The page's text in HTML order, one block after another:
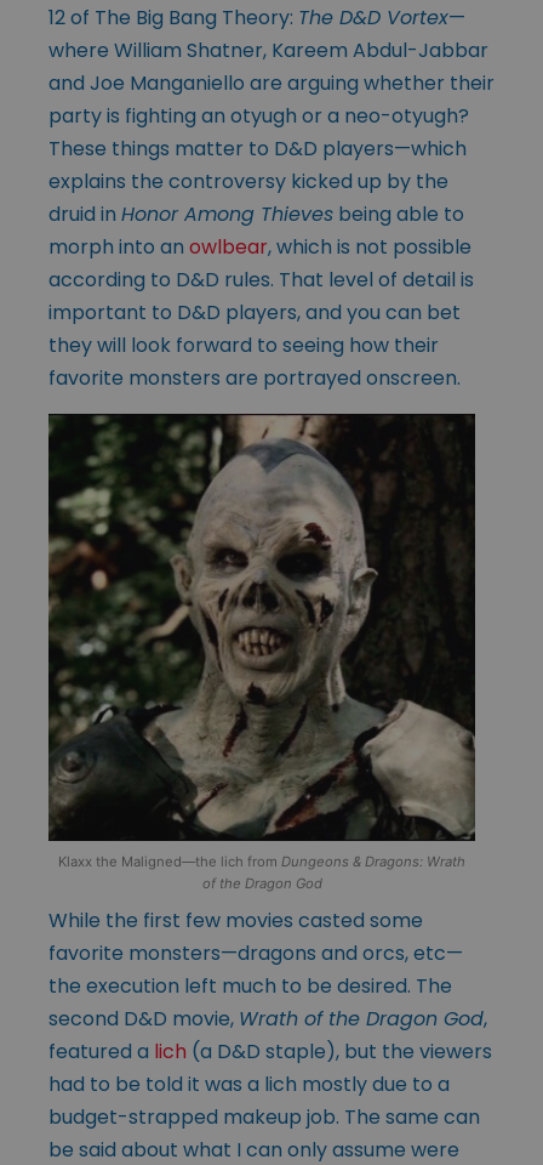
12 of The Big Bang Theory: The D&D Vortex—
where William Shatner, Kareem Abdul-Jabbar
and Joe Manganiello are arguing whether their
party is fighting an otyugh or a neo-otyugh?
These things matter to D&D players—which
explains the controversy kicked up by the
druid in Honor Among Thieves being able to
morph into an owlbear, which is not possible
according to D&D rules. That level of detail is
important to D&D players, and you can bet
they will look forward to seeing how their
favorite monsters are portrayed onscreen.
Klaxx the Maligned—the lich from Dungeons & Dragons: Wrath
of the Dragon God
While the first few movies casted some
favorite monsters—dragons and orcs, etc—
the execution left much to be desired. The
second D&D movie, Wrath of the Dragon God,
featured a lich (a D&D staple), but the viewers
had to be told it was a lich mostly due to a
budget-strapped makeup job. The same can
be said about what I can only assume were